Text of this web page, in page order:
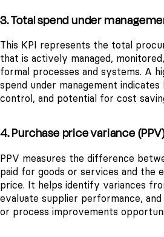
3. Total spend under
This KPI represents the total
that is actively managed,
formal processes and systems. A
spend under management
control, and potential for cost
4. Purchase price variance
PPV measures the difference
paid for goods or services and the
price. It helps identify variances
evaluate supplier performance,
or process improvements